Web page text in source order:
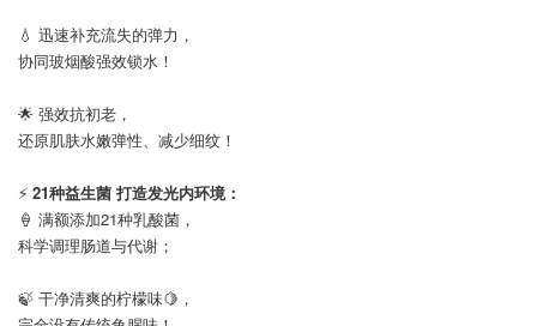
💧 迅速补充流失的弹力，
协同玻烟酸强效锁水！
🌟 强效抗初老，
还原肌肤水嫩弹性、减少细纹！
⚡ 21种益生菌 打造发光内环境：
🍦 满额添加21种乳酸菌，
科学调理肠道与代谢；
🍃 干净清爽的柠檬味🍋，